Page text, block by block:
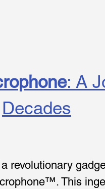
: A
Decades
revolutionary
This